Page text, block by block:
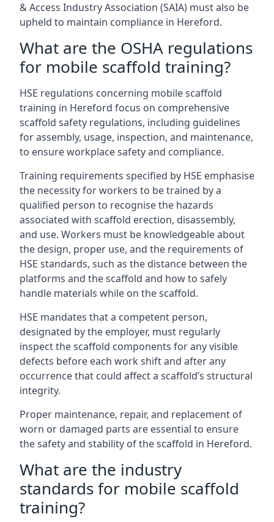
& Access Industry Association (SAIA) must also be
upheld to maintain compliance in Hereford.
What are the OSHA regulations
for mobile scaffold training?
HSE regulations concerning mobile scaffold
training in Hereford focus on comprehensive
scaffold safety regulations, including guidelines
for assembly, usage, inspection, and maintenance,
to ensure workplace safety and compliance.
Training requirements specified by HSE emphasise
the necessity for workers to be trained by a
qualified person to recognise the hazards
associated with scaffold erection, disassembly,
and use. Workers must be knowledgeable about
the design, proper use, and the requirements of
HSE standards, such as the distance between the
platforms and the scaffold and how to safely
handle materials while on the scaffold.
HSE mandates that a competent person,
designated by the employer, must regularly
inspect the scaffold components for any visible
defects before each work shift and after any
occurrence that could affect a scaffold’s structural
integrity.
Proper maintenance, repair, and replacement of
worn or damaged parts are essential to ensure
the safety and stability of the scaffold in Hereford.
What are the industry
standards for mobile scaffold
training?